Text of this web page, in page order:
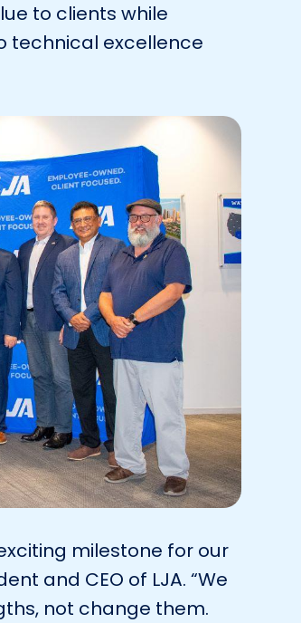
to clients while
technical excellence
milestone for our
and CEO of LJA. “We
not change them.